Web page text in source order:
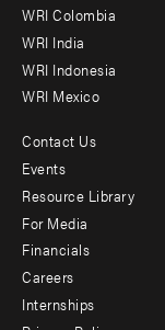
Offices
WRI Colombia
WRI India
WRI Indonesia
WRI Mexico
Footer
menu
-
Additional
Contact Us
Events
Resource Library
For Media
Financials
Careers
Internships